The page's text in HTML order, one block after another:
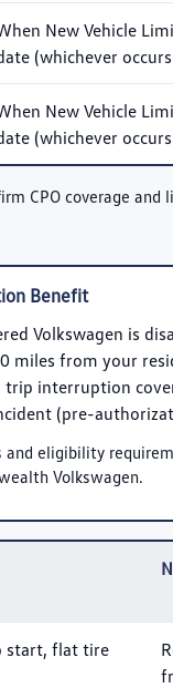
New Vehicle
(whichever
New Vehicle
(whichever
CPO coverage
Benefit
Volkswagen is
miles from your
trip interruption
(pre-
and eligibility
Volkswagen.
start, flat tire